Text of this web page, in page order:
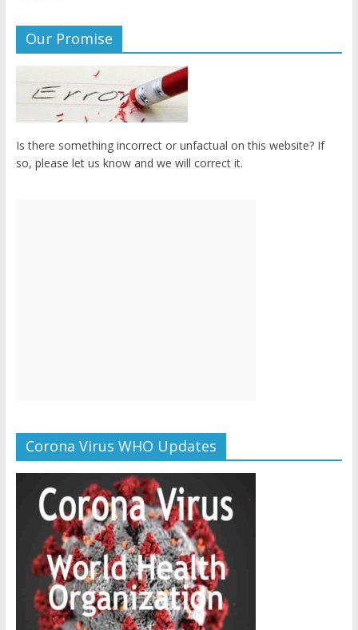
Our Promise
Is there something incorrect or unfactual on this website? If
so, please let us know and we will correct it.
Corona Virus WHO Updates